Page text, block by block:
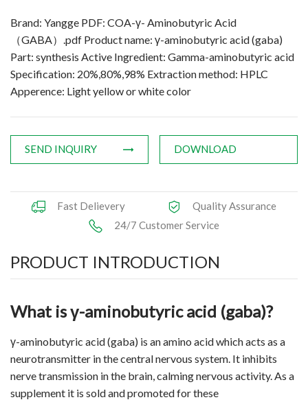
Nootropic Ingredients & Formulation
NATURAL COLOR
KNOWLEDGES
BLOG
Brand: Yangge PDF: COA-γ- Aminobutyric Acid
（GABA）.pdf Product name: γ-aminobutyric acid (gaba)
Part: synthesis Active Ingredient: Gamma-aminobutyric acid
Specification: 20%,80%,98% Extraction method: HPLC
Apperence: Light yellow or white color
SEND INQUIRY DOWNLOAD
Fast Delievery
Quality Assurance
24/7 Customer Service
PRODUCT INTRODUCTION
What is γ-aminobutyric acid (gaba)?
γ-aminobutyric acid (gaba) is anamino acidwhich acts as a
neurotransmitter in the central nervous system. It inhibits
nerve transmission in the brain, calming nervous activity. As a
supplement it is sold and promoted for these